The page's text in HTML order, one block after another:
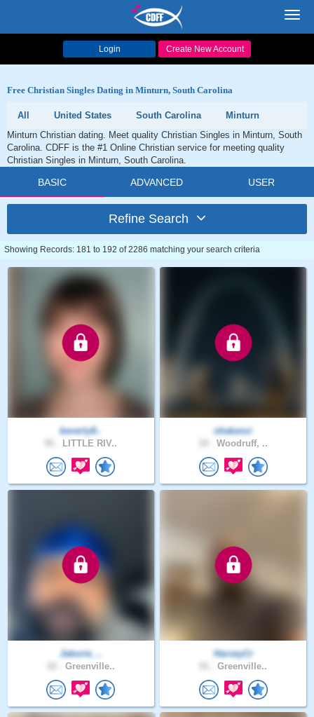
Login Create New Account
Free Christian Singles Dating in Minturn, South Carolina
All United States South Carolina
Minturn
Minturn Christian dating. Meet quality Christian Singles in Minturn, South
Carolina. CDFF is the #1 Online Christian service for meeting quality
Christian Singles in Minturn, South Carolina.
BASIC ADVANCED USER
Refine Search
Showing Records: 181 to 192 of 2286 matching your search criteria
beverly8..
LITTLE RIV..
shakanzi
Woodruff, ..
Jaborie_..
Greenville..
HarveyCr
Greenville..